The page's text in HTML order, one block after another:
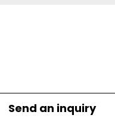
Send an inquiry